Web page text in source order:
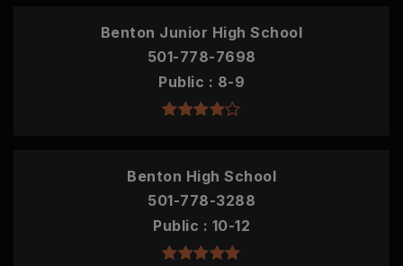
Benton Junior High School
501-778-7698
Public
8-9
Benton High School
501-778-3288
Public
10-12